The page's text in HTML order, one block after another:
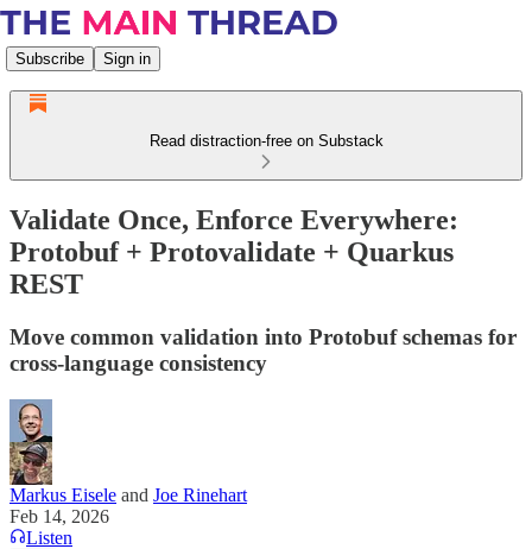
Subscribe Sign in
Read distraction-free on Substack
Validate Once, Enforce Everywhere:
Protobuf + Protovalidate + Quarkus
REST
Move common validation into Protobuf schemas for
cross-language consistency
Markus Eisele and Joe Rinehart
Feb 14, 2026
Listen